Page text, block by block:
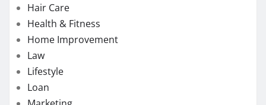
Hair Care
Health & Fitness
Home Improvement
Law
Lifestyle
Loan